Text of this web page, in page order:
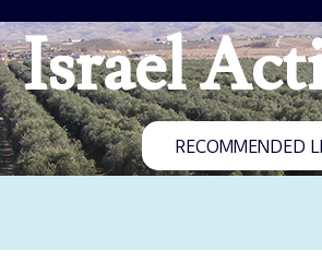
Israel
RECOMMENDED